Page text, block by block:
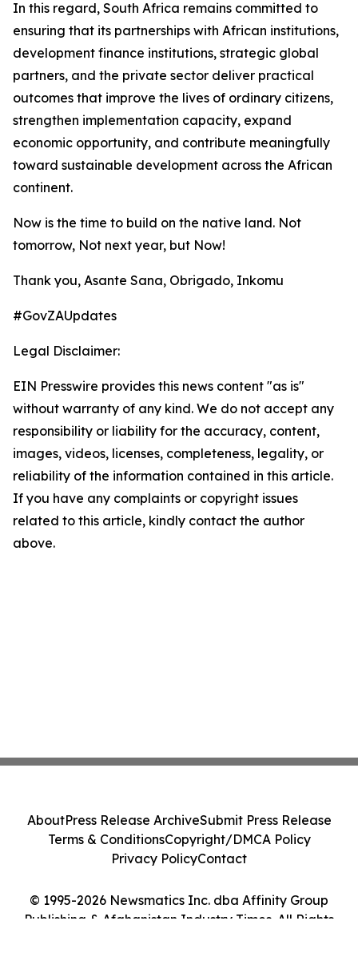
In this regard, South Africa remains committed to
ensuring that its partnerships with African institutions,
development finance institutions, strategic global
partners, and the private sector deliver practical
outcomes that improve the lives of ordinary citizens,
strengthen implementation capacity, expand
economic opportunity, and contribute meaningfully
toward sustainable development across the African
continent.
Now is the time to build on the native land. Not
tomorrow, Not next year, but Now!
Thank you, Asante Sana, Obrigado, Inkomu
#GovZAUpdates
Legal Disclaimer:
EIN Presswire provides this news content "as is"
without warranty of any kind. We do not accept any
responsibility or liability for the accuracy, content,
images, videos, licenses, completeness, legality, or
reliability of the information contained in this article.
If you have any complaints or copyright issues
related to this article, kindly contact the author
above.
© 1995-2026 Newsmatics Inc. dba Affinity Group
Publishing & Afghanistan Industry Times. All Rights
AboutPress Release ArchiveSubmit Press Release
Terms & ConditionsCopyright/DMCA Policy
Privacy PolicyContact